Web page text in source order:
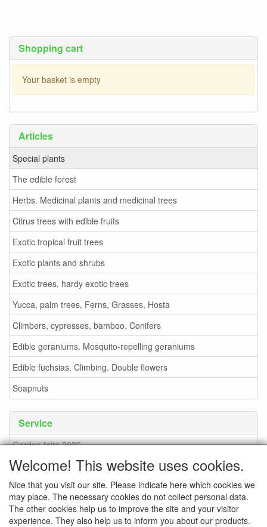
Shopping cart
Your basket is empty
Articles
Special plants
The edible forest
Herbs. Medicinal plants and medicinal trees
Citrus trees with edible fruits
Exotic tropical fruit trees
Exotic plants and shrubs
Exotic trees, hardy exotic trees
Yucca, palm trees, Ferns, Grasses, Hosta
Climbers, cypresses, bamboo, Conifers
Edible geraniums. Mosquito-repelling geraniums
Edible fuchsias. Climbing. Double flowers
Soapnuts
Service
Garden fairs 2026
Soapnuts
Terms and conditions
How to order - info
Welcome! This website uses cookies.
Nice that you visit our site. Please indicate here which cookies we
may place. The necessary cookies do not collect personal data.
The other cookies help us to improve the site and your visitor
experience. They also help us to inform you about our products.